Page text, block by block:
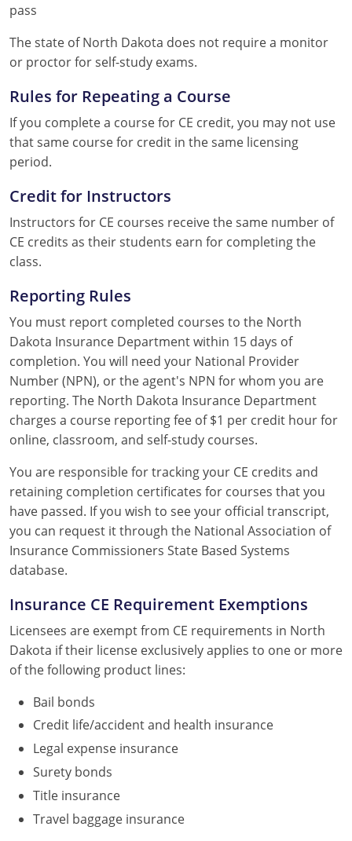
pass
The state of North Dakota does not require a monitor
or proctor for self-study exams.
Rules for Repeating a Course
If you complete a course for CE credit, you may not use
that same course for credit in the same licensing
period.
Credit for Instructors
Instructors for CE courses receive the same number of
CE credits as their students earn for completing the
class.
Reporting Rules
You must report completed courses to the North
Dakota Insurance Department within 15 days of
completion. You will need your National Provider
Number (NPN), or the agent's NPN for whom you are
reporting. The North Dakota Insurance Department
charges a course reporting fee of $1 per credit hour for
online, classroom, and self-study courses.
You are responsible for tracking your CE credits and
retaining completion certificates for courses that you
have passed. If you wish to see your official transcript,
you can request it through the National Association of
Insurance Commissioners State Based Systems
database.
Insurance CE Requirement Exemptions
Licensees are exempt from CE requirements in North
Dakota if their license exclusively applies to one or more
of the following product lines:
Bail bonds
Credit life/accident and health insurance
Legal expense insurance
Surety bonds
Title insurance
Travel baggage insurance